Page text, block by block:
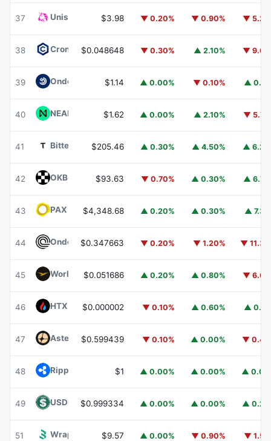
37 Uniswap $3.98 ▼ 0.20% ▼ 0.90% ▼
38 Cronos CRO
$0.048648 ▼ 0.30% ▲ 2.10% ▼
39 Ondo US Dollar Yield USDY
$1.14 ▲ 0.00% ▼ 0.10% ▲
40 NEAR ProtocolNEAR
$1.62 ▲ 0.00% ▲ 2.10% ▼
41 Bittensor TAO
$205.46 ▲ 0.30% ▲ 4.50% ▲
42 OKBOKB $93.63 ▼ 0.70% ▲ 0.30% ▲
43 PAX GoldPAXG
$4,348.68 ▲ 0.20% ▲ 0.30% ▲
44 Ondo ONDO
$0.347663 ▼ 0.20% ▼ 1.20% ▼
45 World Liberty FinancialWLFI
$0.051686 ▲ 0.20% ▲ 0.80% ▼
46 HTX DAOHTX
$0.000002 ▼ 0.10% ▲ 0.60% ▲
47 Aster ASTER
$0.599439 ▼ 0.10% ▲ 0.00% ▼
48 Ripple USD RLUSD$1 ▲ 0.00% ▲ 0.00% ▲
49 USDD USDD
$0.999334 ▲ 0.00% ▲ 0.00% ▲
51 Wrapped BOTWBOT
$9.57 ▲ 0.00% ▼ 0.90% ▼